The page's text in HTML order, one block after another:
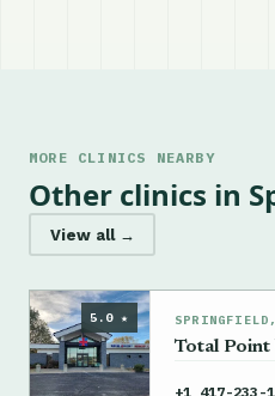
MORE CLINICS NEARBY
Other clinics in
View all →
5.0 ★
Total Point
+1 417-233-